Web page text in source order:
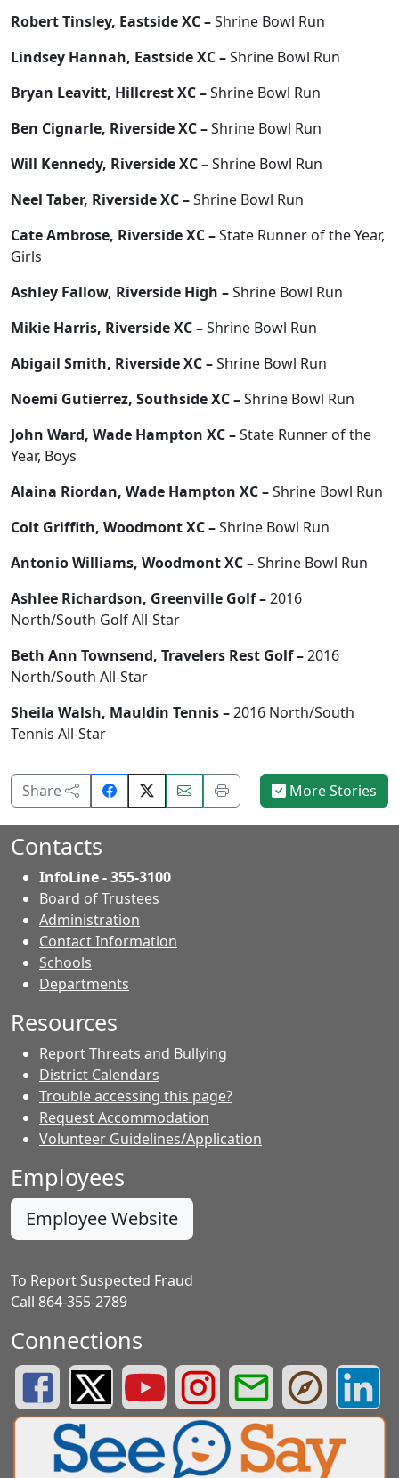
Robert Tinsley, Eastside XC –Shrine Bowl Run
Lindsey Hannah, Eastside XC –Shrine Bowl Run
Bryan Leavitt, Hillcrest XC –Shrine Bowl Run
Ben Cignarle, Riverside XC –Shrine Bowl Run
Will Kennedy, Riverside XC –Shrine Bowl Run
Neel Taber, Riverside XC –Shrine Bowl Run
Cate Ambrose, Riverside XC –State Runner of the Year,
Girls
Ashley Fallow, Riverside High –Shrine Bowl Run
Mikie Harris, Riverside XC –Shrine Bowl Run
Abigail Smith, Riverside XC –Shrine Bowl Run
Noemi Gutierrez, Southside XC –Shrine Bowl Run
John Ward, Wade Hampton XC –State Runner of the
Year, Boys
Alaina Riordan, Wade Hampton XC –Shrine Bowl Run
Colt Griffith, Woodmont XC –Shrine Bowl Run
Antonio Williams, Woodmont XC –Shrine Bowl Run
Ashlee Richardson, Greenville Golf –2016
North/South Golf All-Star
Beth Ann Townsend, Travelers Rest Golf –2016
North/South All-Star
Sheila Walsh, Mauldin Tennis –2016 North/South
Tennis All-Star
Share
Share
on
Email
this
Print
this
More Stories
Contacts
InfoLine - 355-3100
Board of Trustees
Administration
Contact Information
Schools
Departments
Resources
Report Threats and Bullying
District Calendars
Trouble accessing this page?
Request Accommodation
Volunteer Guidelines/Application
Employees
Employee Website
To Report Suspected Fraud
Call 864-355-2789
Connections
Greenville County Schools Facebook Page
Greenville County Schools Twitter Page
Greenville County Schools YouTube Page
Greenville County Schools
Greenville County
Greenville